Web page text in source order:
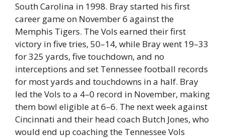
South Carolina in 1998. Bray started his first
career game on November 6 against the
Memphis Tigers. The Vols earned their first
victory in five tries, 50–14, while Bray went 19–33
for 325 yards, five touchdown, and no
interceptions and set Tennessee football records
for most yards and touchdowns in a half. Bray
led the Vols to a 4–0 record in November, making
them bowl eligible at 6–6. The next week against
Cincinnati and their head coach Butch Jones, who
would end up coaching the Tennessee Vols